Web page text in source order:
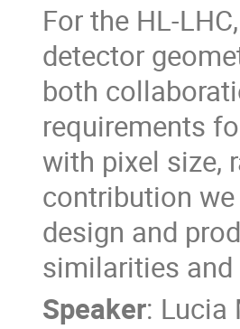
For the HL-
detector
both
requirements
with pixel size,
contribution
design and
similarities
Speaker: Lucia